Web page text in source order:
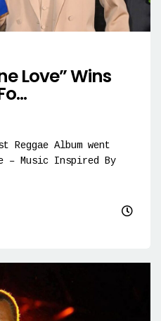
Love” Wins
Reggae Album went
– Music Inspired By